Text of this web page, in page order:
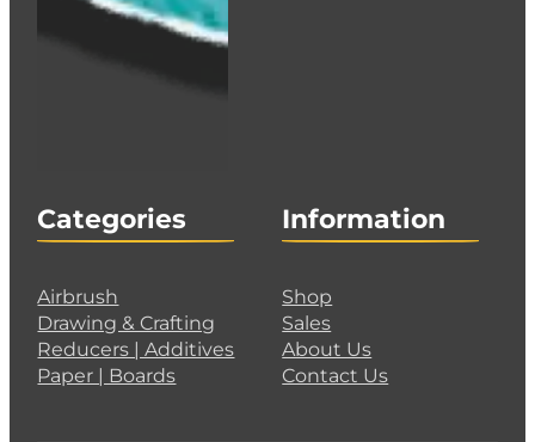
Categories
Airbrush
Drawing & Crafting
Reducers | Additives
Paper | Boards
Information
Shop
Sales
About Us
Contact Us